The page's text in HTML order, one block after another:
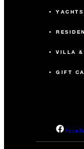
YACHTS
VILLA &
GIFT